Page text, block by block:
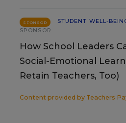
SPONSOR
STUDENT WELL-
SPONSOR
How School Leaders
Social-Emotional
Retain Teachers, Too)
Content provided by Teachers